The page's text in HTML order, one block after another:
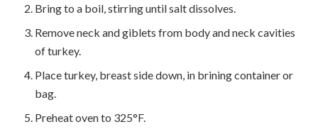
Bring to a boil, stirring until salt dissolves.
Remove neck and giblets from body and neck cavities
of turkey.
Place turkey, breast side down, in brining container or
bag.
Preheat oven to 325°F.